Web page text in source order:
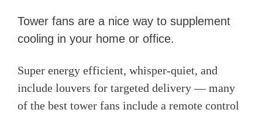
Tower fans are a nice way to supplement
cooling in your home or office.
Super energy efficient, whisper-quiet, and
include louvers for targeted delivery — many
of the best tower fans include a remote control